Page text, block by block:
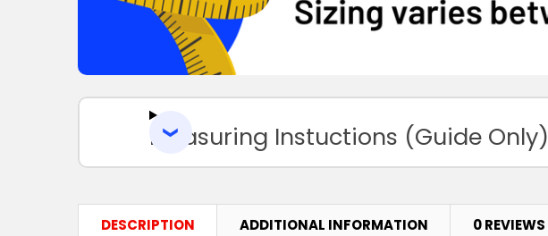
Measuring Instuctions (Guide Only)
DESCRIPTION ADDITIONAL INFORMATION 0 REVIEWS